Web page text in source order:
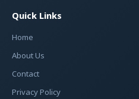
Quick Links
Home
About Us
Contact
Privacy Policy